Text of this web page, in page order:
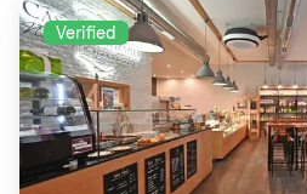
Verified